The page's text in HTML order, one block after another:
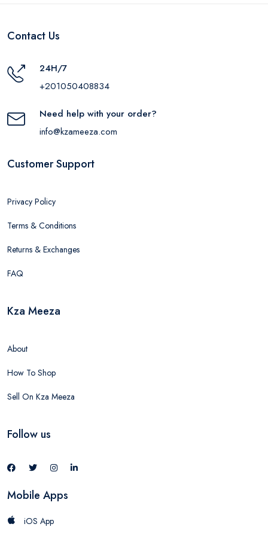
Contact Us
24H/7
+201050408834
Need help with your order?
info@kzameeza.com
Customer Support
Privacy Policy
Terms & Conditions
Returns & Exchanges
FAQ
Kza Meeza
About
How To Shop
Sell On Kza Meeza
Follow us
Mobile Apps
iOS App